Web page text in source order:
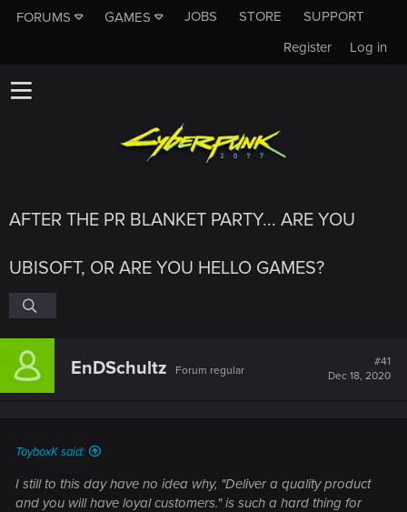
FORUMS GAMES JOBS STORE
SUPPORT
Log in
Register
AFTER THE PR BLANKET PARTY... ARE YOU
UBISOFT, OR ARE YOU HELLO GAMES?
EnDSchultz Forum regular
#41
Dec 18, 2020
ToyboxK said:
I still to this day have no idea why, "Deliver a quality product
and you will have loyal customers." is such a hard thing for